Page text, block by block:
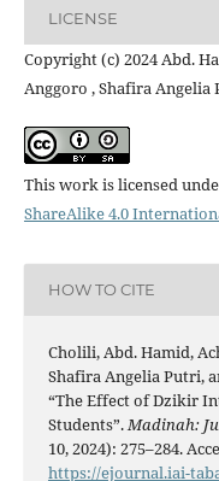
LICENSE
Copyright (c) 2024 Abd.
Anggoro , Shafira
This work is licensed
ShareAlike 4.0
HOW TO CITE
Cholili, Abd. Hamid,
Shafira Angelia Putri,
“The Effect of Dzikir
Students”.Madinah:
10, 2024): 275–284.
https://ejournal.iai-